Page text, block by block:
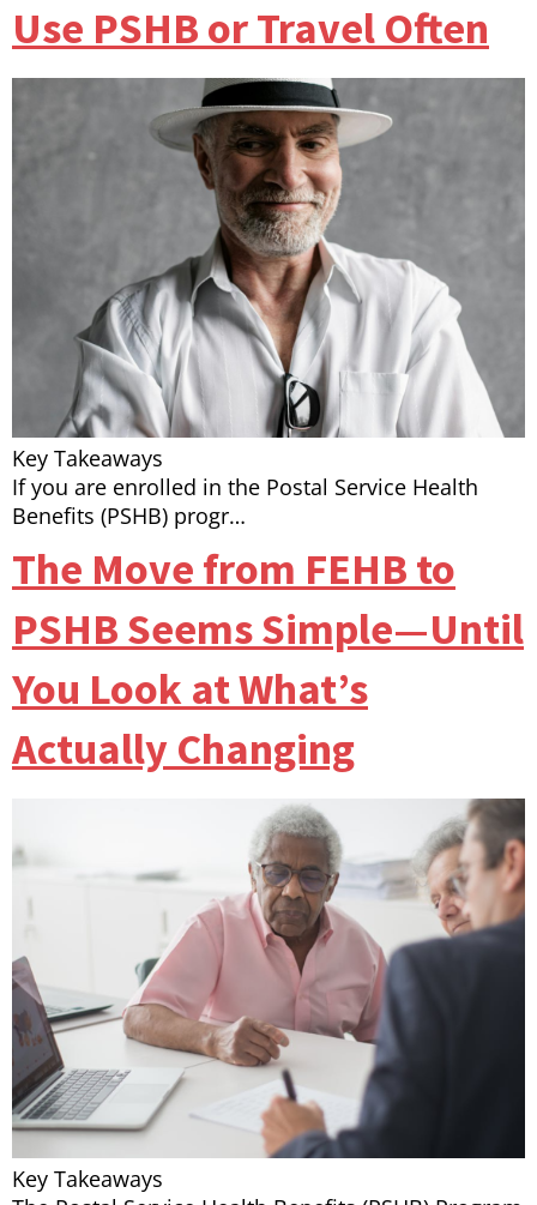
Use PSHB or Travel Often
Key Takeaways
If you are enrolled in the Postal Service Health
Benefits (PSHB) progr…
The Move from FEHB to
PSHB Seems Simple—Until
You Look at What’s
Actually Changing
Key Takeaways